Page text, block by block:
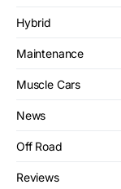
Hybrid
Maintenance
Muscle Cars
News
Off Road
Reviews